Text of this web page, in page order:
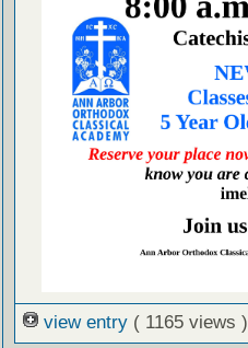
view entry ( 1165 views )